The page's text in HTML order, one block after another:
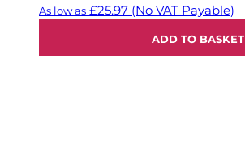
As low as £25.97 (No VAT Payable)
ADD TO BASKET